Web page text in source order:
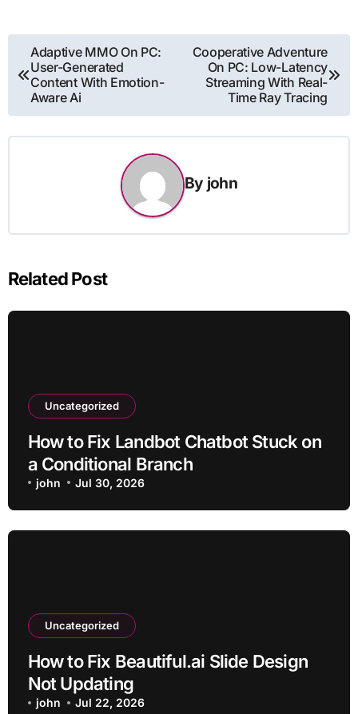
Post
navigation
Adaptive MMO On PC:
User-Generated
Content With Emotion-
Aware Ai
Cooperative Adventure
On PC: Low-Latency
Streaming With Real-
Time Ray Tracing
By john
Related Post
Uncategorized
How to Fix Landbot Chatbot Stuck on
a Conditional Branch
john Jul 30, 2026
Uncategorized
How to Fix Beautiful.ai Slide Design
Not Updating
john Jul 22, 2026